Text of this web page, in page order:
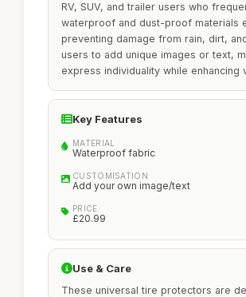
RV, SUV, and trailer users who
waterproof and dust-proof materials
preventing damage from rain, dirt,
users to add unique images or text,
express individuality while enhancing
Key Features
MATERIAL
Waterproof fabric
CUSTOMISATION
Add your own image/text
PRICE
£20.99
Use & Care
These universal tire protectors are